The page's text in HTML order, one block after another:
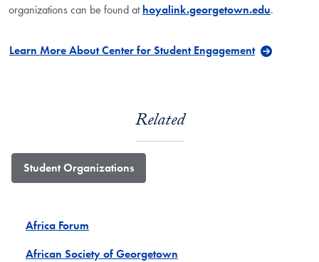
organizations can be found athoyalink.georgetown.edu.
Learn More About Center for Student Engagement
Related
Student Organizations
Africa Forum
African Society of Georgetown